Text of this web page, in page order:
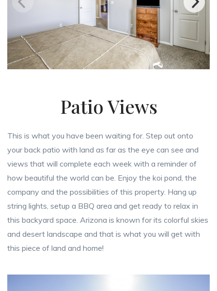
Patio Views
This is what you have been waiting for. Step out onto
your back patio with land as far as the eye can see and
views that will complete each week with a reminder of
how beautiful the world can be. Enjoy the koi pond, the
company and the possibilities of this property. Hang up
string lights, setup a BBQ area and get ready to relax in
this backyard space. Arizona is known for its colorful skies
and desert landscape and that is what you will get with
this piece of land and home!